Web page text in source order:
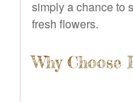
simply a chance to
fresh flowers.
Why